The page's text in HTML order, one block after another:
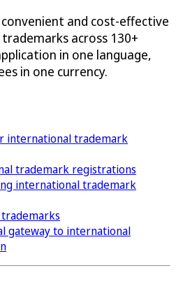
convenient and cost-effective
across 130+
in one language,
in one currency.
international trademark
trademark registrations
international trademark
gateway to international